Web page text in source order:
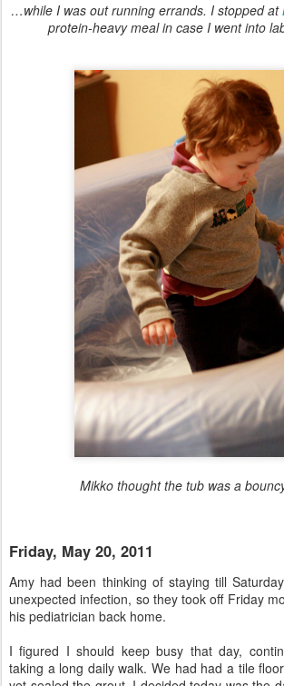
…while I was out running errands. I stopped at
protein-heavy meal in case I went into
Mikko thought the tub was a
Friday, May 20, 2011
Amy had been thinking of staying till
unexpected infection, so they took off Friday
his pediatrician back home.
I figured I should keep busy that day,
taking a long daily walk. We had had a tile